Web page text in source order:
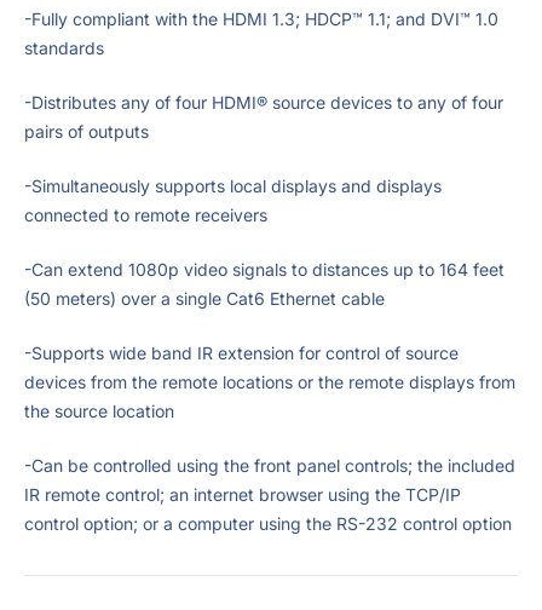
-Fully compliant with the HDMI 1.3; HDCP™ 1.1; and DVI™ 1.0
standards
-Distributes any of four HDMI® source devices to any of four
pairs of outputs
-Simultaneously supports local displays and displays
connected to remote receivers
-Can extend 1080p video signals to distances up to 164 feet
(50 meters) over a single Cat6 Ethernet cable
-Supports wide band IR extension for control of source
devices from the remote locations or the remote displays from
the source location
-Can be controlled using the front panel controls; the included
IR remote control; an internet browser using the TCP/IP
control option; or a computer using the RS-232 control option